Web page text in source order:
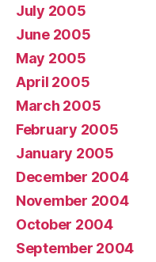
July 2005
June 2005
May 2005
April 2005
March 2005
February 2005
January 2005
December 2004
November 2004
October 2004
September 2004